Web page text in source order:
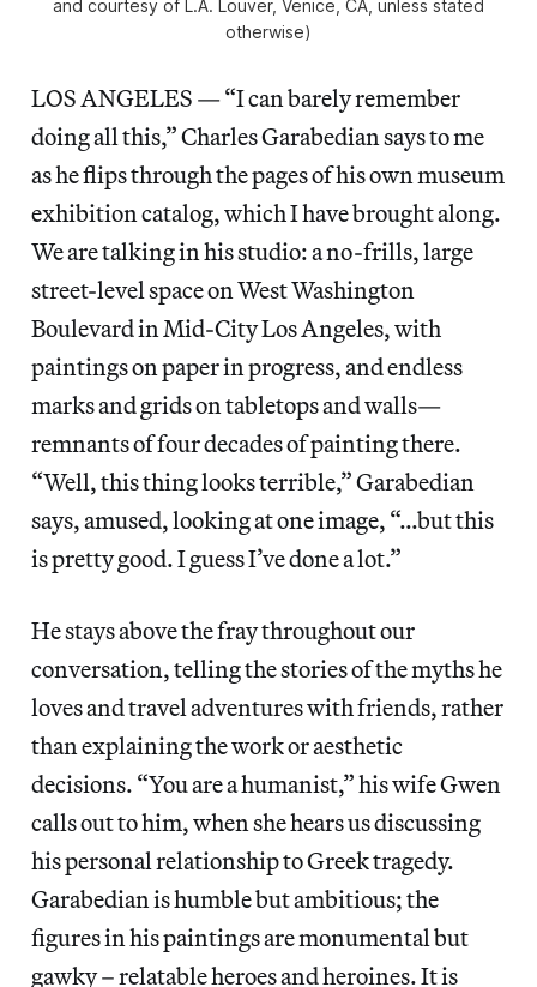
and courtesy of L.A. Louver, Venice, CA, unless stated
otherwise)
LOS ANGELES — “I can barely remember
doing all this,” Charles Garabedian says to me
as he flips through the pages of his own museum
exhibition catalog, which I have brought along.
We are talking in his studio: a no-frills, large
street-level space on West Washington
Boulevard in Mid-City Los Angeles, with
paintings on paper in progress, and endless
marks and grids on tabletops and walls—
remnants of four decades of painting there.
“Well, this thing looks terrible,” Garabedian
says, amused, looking at one image, “…but this
is pretty good. I guess I’ve done a lot.”
He stays above the fray throughout our
conversation, telling the stories of the myths he
loves and travel adventures with friends, rather
than explaining the work or aesthetic
decisions. “You are a humanist,” his wife Gwen
calls out to him, when she hears us discussing
his personal relationship to Greek tragedy.
Garabedian is humble but ambitious; the
figures in his paintings are monumental but
gawky – relatable heroes and heroines. It is